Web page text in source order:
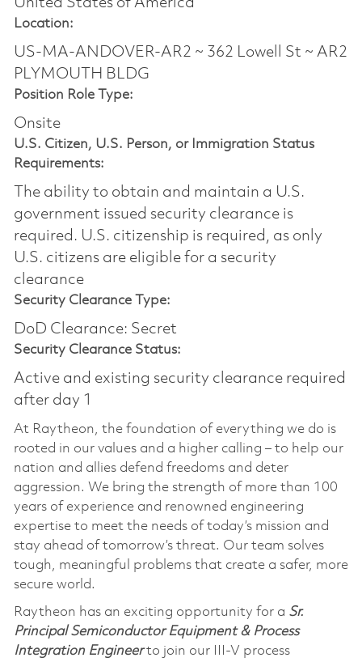
Location:
US-MA-ANDOVER-AR2 ~ 362 Lowell St ~ AR2
PLYMOUTH BLDG
Position Role Type:
Onsite
U.S. Citizen, U.S. Person, or Immigration Status
Requirements:
The ability to obtain and maintain a U.S.
government issued security clearance is
required.​ U.S. citizenship is required, as only
U.S. citizens are eligible for a security
clearance
Security Clearance Type:
DoD Clearance: Secret
Security Clearance Status:
Active and existing security clearance required
after day 1
At Raytheon, the foundation of everything we do is
rooted in our values and a higher calling – to help our
nation and allies defend freedoms and deter
aggression. We bring the strength of more than 100
years of experience and renowned engineering
expertise to meet the needs of today’s mission and
stay ahead of tomorrow’s threat. Our team solves
tough, meaningful problems that create a safer, more
secure world.
Raytheon has an exciting opportunity for a Sr.
Principal Semiconductor Equipment & Process
Integration Engineerto join our III-V process